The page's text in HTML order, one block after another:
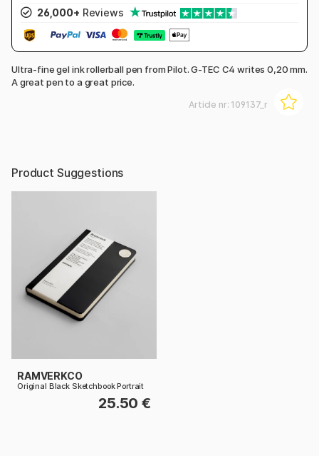
26,000+ Reviews
Ultra-fine gel ink rollerball pen from Pilot. G-TEC C4 writes 0,20 mm.
A great pen to a great price.
Article nr: 109137_r
Product Suggestions
RAMVERKCO
Original Black Sketchbook Portrait
25.50 €